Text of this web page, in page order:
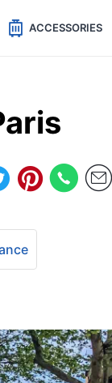
ACCESSORIES